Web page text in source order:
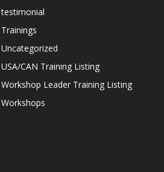
testimonial
Trainings
Uncategorized
USA/CAN Training Listing
Workshop Leader Training Listing
Workshops